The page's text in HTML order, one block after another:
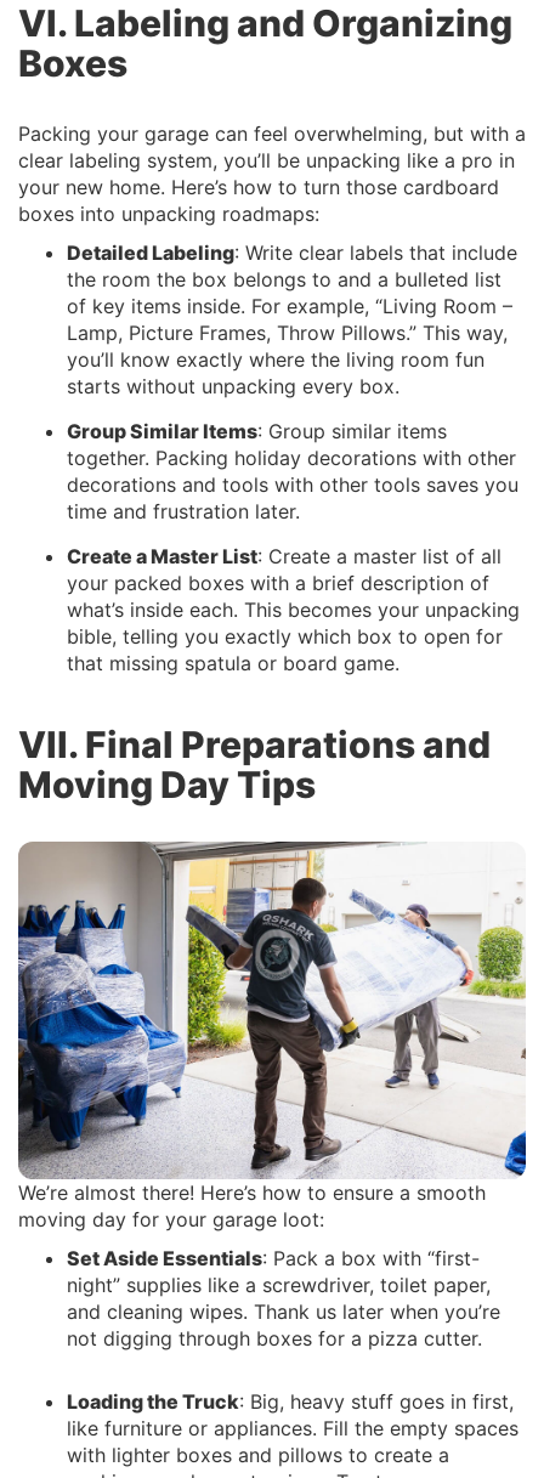
VI. Labeling and Organizing
Boxes
Packing your garage can feel overwhelming, but with a
clear labeling system, you’ll be unpacking like a pro in
your new home. Here’s how to turn those cardboard
boxes into unpacking roadmaps:
Detailed Labeling: Write clear labels that include
the room the box belongs to and a bulleted list
of key items inside. For example, “Living Room –
Lamp, Picture Frames, Throw Pillows.” This way,
you’ll know exactly where the living room fun
starts without unpacking every box.
Group Similar Items: Group similar items
together. Packing holiday decorations with other
decorations and tools with other tools saves you
time and frustration later.
Create a Master List: Create a master list of all
your packed boxes with a brief description of
what’s inside each. This becomes your unpacking
bible, telling you exactly which box to open for
that missing spatula or board game.
VII. Final Preparations and
Moving Day Tips
We’re almost there! Here’s how to ensure a smooth
moving day for your garage loot:
Set Aside Essentials: Pack a box with “first-
night” supplies like a screwdriver, toilet paper,
and cleaning wipes. Thank us later when you’re
not digging through boxes for a pizza cutter.
Loading the Truck: Big, heavy stuff goes in first,
like furniture or appliances. Fill the empty spaces
with lighter boxes and pillows to create a